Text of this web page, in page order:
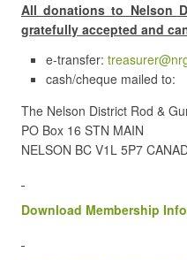
All donations to Nelson
gratefully accepted and
e-transfer:
cash/cheque mailed to:
The Nelson District Rod &
PO Box 16 STN MAIN
NELSON BC V1L 5P7
Download Membership